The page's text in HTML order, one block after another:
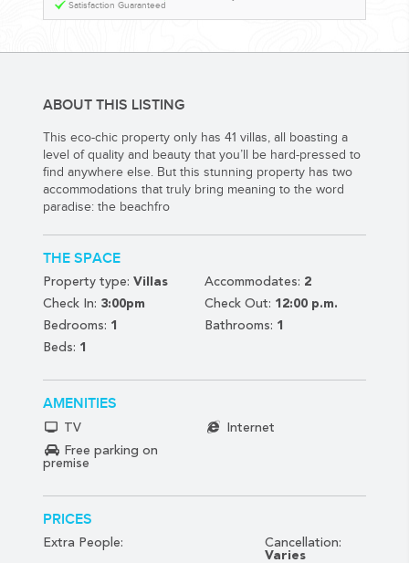
Satisfaction Guaranteed
ABOUT THIS LISTING
This eco-chic property only has 41 villas, all boasting a
level of quality and beauty that you’ll be hard-pressed to
find anywhere else. But this stunning property has two
accommodations that truly bring meaning to the word
paradise: the beachfro
THE SPACE
Property type: Villas Accommodates: 2
Check In: 3:00pm Check Out: 12:00 p.m.
Bedrooms: 1 Bathrooms: 1
Beds: 1
AMENITIES
TV
Internet
Free parking on
premise
PRICES
Extra People:
Cancellation:
Varies